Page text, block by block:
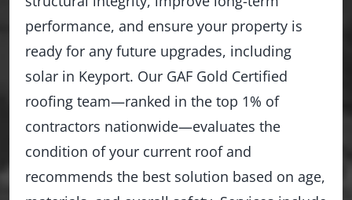
performance, and ensure your property is
ready for any future upgrades, including
solar in Keyport. Our GAF Gold Certified
roofing team—ranked in the top 1% of
contractors nationwide—evaluates the
condition of your current roof and
recommends the best solution based on age,